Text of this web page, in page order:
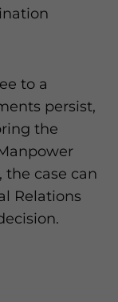
to a
persist,
the
the case can
Relations